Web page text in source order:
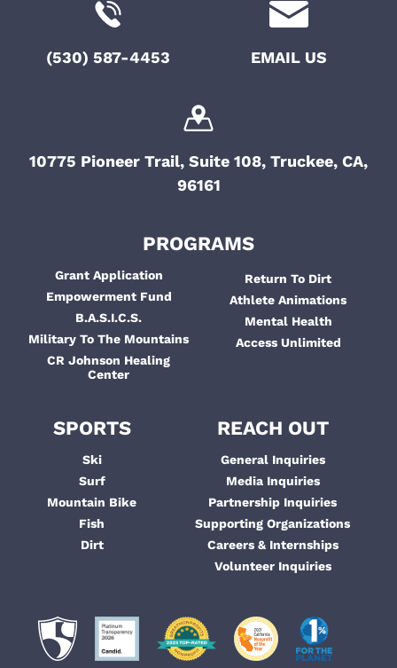
(530) 587-4453 EMAIL US
10775 Pioneer Trail, Suite 108, Truckee, CA,
96161
PROGRAMS
Grant Application
Empowerment Fund
B.A.S.I.C.S.
Military To The Mountains
CR Johnson Healing
Center
Return To Dirt
Athlete Animations
Mental Health
Access Unlimited
SPORTS
Ski
Surf
Mountain Bike
Fish
Dirt
REACH OUT
General Inquiries
Media Inquiries
Partnership Inquiries
Supporting Organizations
Careers & Internships
Volunteer Inquiries